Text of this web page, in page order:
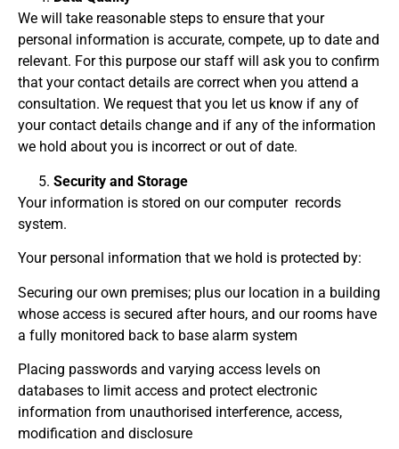
We will take reasonable steps to ensure that your
personal information is accurate, compete, up to date and
relevant. For this purpose our staff will ask you to confirm
that your contact details are correct when you attend a
consultation. We request that you let us know if any of
your contact details change and if any of the information
we hold about you is incorrect or out of date.
Security and Storage
Your information is stored on our computer records
system.
Your personal information that we hold is protected by:
Securing our own premises; plus our location in a building
whose access is secured after hours, and our rooms have
a fully monitored back to base alarm system
Placing passwords and varying access levels on
databases to limit access and protect electronic
information from unauthorised interference, access,
modification and disclosure